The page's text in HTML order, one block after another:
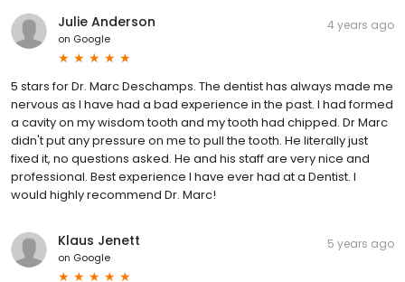
Julie Anderson
on Google
4 years ago
5 stars for Dr. Marc Deschamps. The dentist has always made me
nervous as I have had a bad experience in the past. I had formed
a cavity on my wisdom tooth and my tooth had chipped. Dr Marc
didn't put any pressure on me to pull the tooth. He literally just
fixed it, no questions asked. He and his staff are very nice and
professional. Best experience I have ever had at a Dentist. I
would highly recommend Dr. Marc!
Klaus Jenett
on Google
5 years ago